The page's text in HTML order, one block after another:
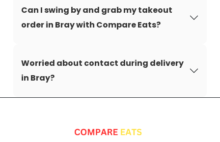
Can I swing by and grab my takeout
order in Bray with Compare Eats?
Worried about contact during delivery
in Bray?